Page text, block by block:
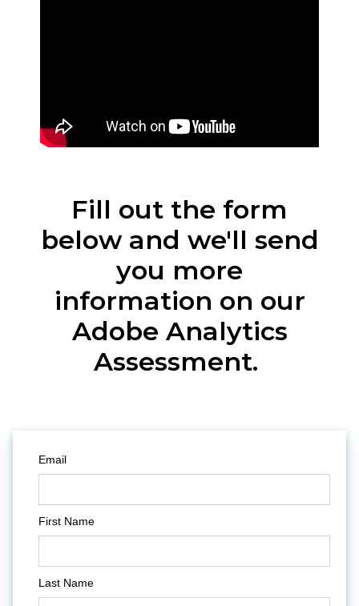
Fill out the form
below and we'll send
you more
information on our
Adobe Analytics
Assessment.